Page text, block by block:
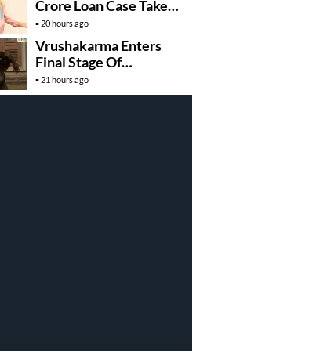
Crore Loan Case Takes
New Turn
20 hours ago
Vrushakarma Enters
Final Stage Of
Production
21 hours ago